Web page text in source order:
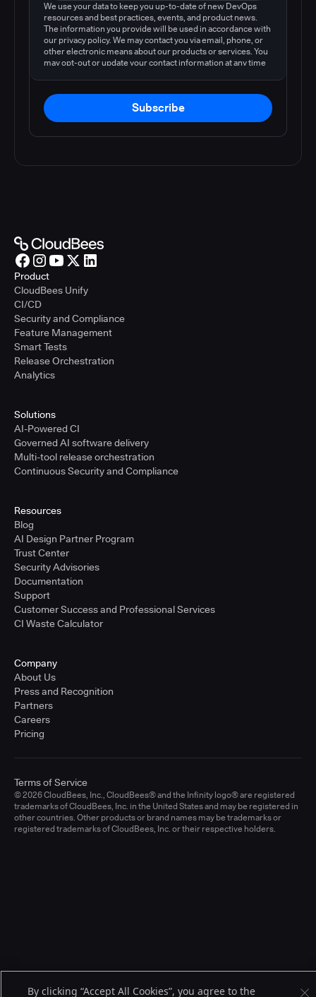
We use your data to keep you up-to-date of new DevOps
resources and best practices, events, and product news.
The information you provide will be used in accordance with
our privacy policy. We may contact you via email, phone, or
other electronic means about our products or services. You
may opt-out or update your contact information at any time
Subscribe
Product
CloudBees Unify
CI/CD
Security and Compliance
Feature Management
Smart Tests
Release Orchestration
Analytics
Solutions
AI-Powered CI
Governed AI software delivery
Multi-tool release orchestration
Continuous Security and Compliance
Resources
Blog
AI Design Partner Program
Trust Center
Security Advisories
Documentation
Support
Customer Success and Professional Services
CI Waste Calculator
Company
About Us
Press and Recognition
Partners
Careers
Pricing
© 2026 CloudBees, Inc., CloudBees® and the Infinity logo® are registered
trademarks of CloudBees, Inc. in the United States and may be registered in
other countries. Other products or brand names may be trademarks or
registered trademarks of CloudBees, Inc. or their respective holders.
Terms of Service
By clicking “Accept All Cookies”, you agree to the